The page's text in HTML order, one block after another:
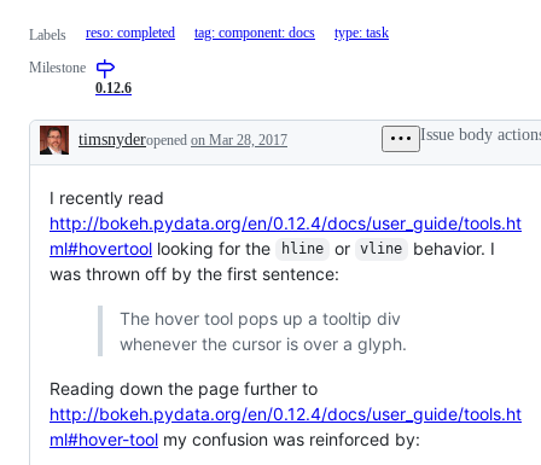
Labels reso: completed tag: component: docs type: task
Milestone
0.12.6
Description
timsnyderopened on Mar 28, 2017 Issue body
I recently read
http://bokeh.pydata.org/en/0.12.4/docs/user_guide/tools.ht
ml#hovertool looking for the hline or vline
behavior. I
was thrown off by the first sentence:
The hover tool pops up a tooltip div
whenever the cursor is over a glyph.
Reading down the page further to
http://bokeh.pydata.org/en/0.12.4/docs/user_guide/tools.ht
ml#hover-tool my confusion was reinforced by: